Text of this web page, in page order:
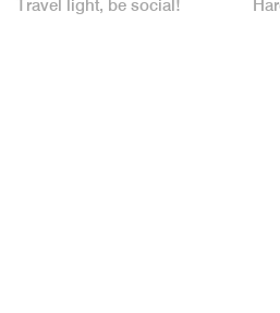
Travel light, be social!